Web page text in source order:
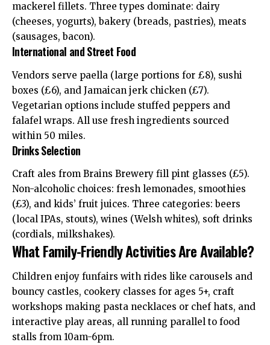
mackerel fillets. Three types dominate: dairy
(cheeses, yogurts), bakery (breads, pastries), meats
(sausages, bacon).
International and Street Food
Vendors serve paella (large portions for £8), sushi
boxes (£6), and Jamaican jerk chicken (£7).
Vegetarian options include stuffed peppers and
falafel wraps. All use fresh ingredients sourced
within 50 miles.
Drinks Selection
Craft ales from Brains Brewery fill pint glasses (£5).
Non-alcoholic choices: fresh lemonades, smoothies
(£3), and kids’ fruit juices. Three categories: beers
(local IPAs, stouts), wines (Welsh whites), soft drinks
(cordials, milkshakes).
What Family-Friendly Activities Are Available?
Children enjoy funfairs with rides like carousels and
bouncy castles, cookery classes for ages 5+, craft
workshops making pasta necklaces or chef hats, and
interactive play areas, all running parallel to food
stalls from 10am-6pm.